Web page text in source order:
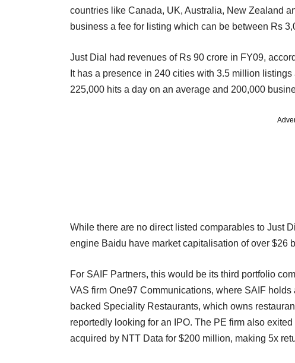
countries like Canada, UK, Australia, New Zealand
business a fee for listing which can be between Rs
Just Dial had revenues of Rs 90 crore in FY09,
It has a presence in 240 cities with 3.5 million
225,000 hits a day on an average and 200,000
While there are no direct listed comparables to Just
engine Baidu have market capitalisation of over $26
For SAIF Partners, this would be its third portfolio
VAS firm One97 Communications, where SAIF
backed Speciality Restaurants, which owns
reportedly looking for an IPO. The PE firm also
acquired by NTT Data for $200 million, making 5x